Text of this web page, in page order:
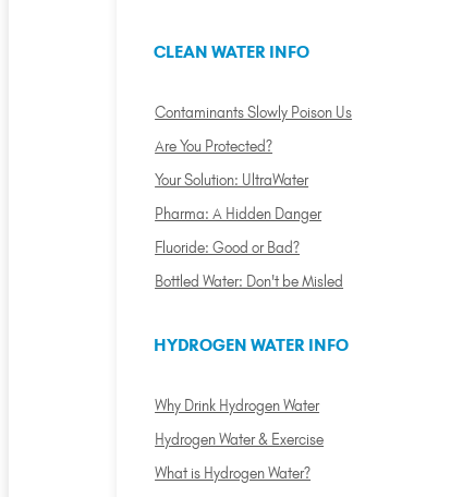
CLEAN WATER INFO
Contaminants Slowly Poison Us
Are You Protected?
Your Solution: UltraWater
Pharma: A Hidden Danger
Fluoride: Good or Bad?
Bottled Water: Don't be Misled
HYDROGEN WATER INFO
Why Drink Hydrogen Water
Hydrogen Water & Exercise
What is Hydrogen Water?